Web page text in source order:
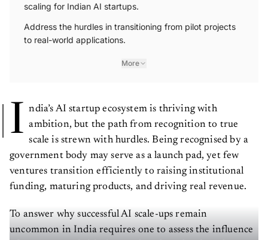
scaling for Indian AI startups.
Address the hurdles in transitioning from pilot projects
to real-world applications.
More
I ndia’s AI startup ecosystem is thriving with
ambition, but the path from recognition to true
scale is strewn with hurdles. Being recognised by a
government body may serve as a launch pad, yet few
ventures transition efficiently to raising institutional
funding, maturing products, and driving real revenue.
To answer why successful AI scale-ups remain
uncommon in India requires one to assess the influence